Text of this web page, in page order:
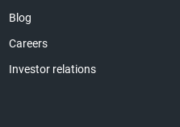
Blog
Careers
Investor relations